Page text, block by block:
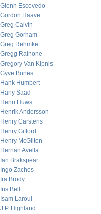
Glenn Escovedo
Gordon Haave
Greg Calvin
Greg Gorham
Greg Rehmke
Gregg Rainone
Gregory Van Kipnis
Gyve Bones
Hank Humbert
Hany Saad
Henri Huws
Henrik Andersson
Henry Carstens
Henry Gifford
Henry McGilton
Hernan Avella
Ian Brakspear
Ingo Zachos
Ira Brody
Iris Bell
Isam Laroui
J.P. Highland